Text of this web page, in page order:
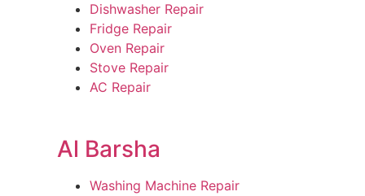
Dishwasher Repair
Fridge Repair
Oven Repair
Stove Repair
AC Repair
Al Barsha
Washing Machine Repair